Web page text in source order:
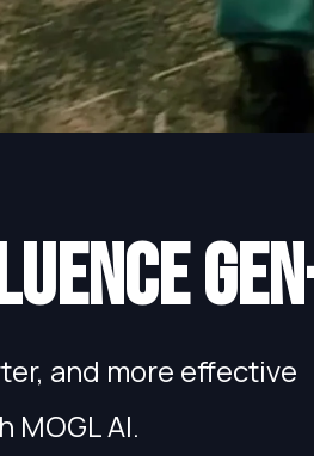
and more effective
AI.